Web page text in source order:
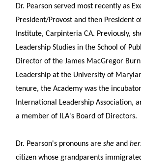
Dr. Pearson served most recently as
President/Provost and then President
Institute, Carpinteria CA. Previously,
Leadership Studies in the School of
Director of the James MacGregor
Leadership at the University of
tenure, the Academy was the
International Leadership Association,
a member of ILA's Board of Directors.
Dr. Pearson's pronouns areshe andher
citizen whose grandparents